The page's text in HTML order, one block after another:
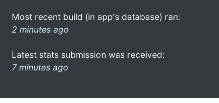
Most recent build (in app's database) ran:
2 minutes ago
Latest stats submission was received:
7 minutes ago